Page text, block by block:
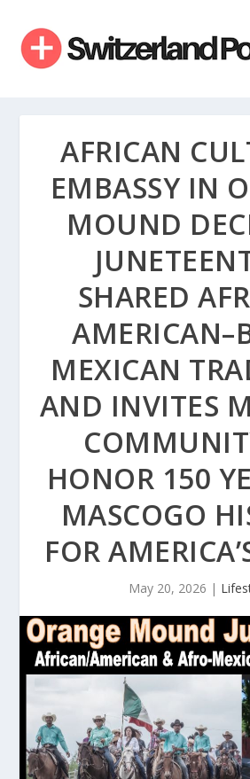
AFRICAN
EMBASSY IN
MOUND
SHARED
MEXICAN
AND INVITES
HONOR 150
MASCOGO
FOR
May 20, 2026 |